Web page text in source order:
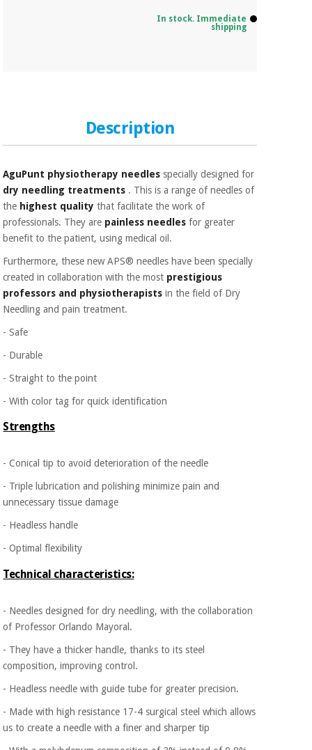
In stock. Immediate
shipping
Description
AguPunt physiotherapy needles specially designed for
dry needling treatments . This is a range of needles of
the highest quality that facilitate the work of
professionals. They are painless needles for greater
benefit to the patient, using medical oil.
Furthermore, these new APS® needles have been specially
created in collaboration with the most prestigious
professors and physiotherapists in the field of Dry
Needling and pain treatment.
- Safe
- Durable
- Straight to the point
- With color tag for quick identification
Strengths
​- Conical tip to avoid deterioration of the needle
- Triple lubrication and polishing minimize pain and
unnecessary tissue damage
- Headless handle
- Optimal flexibility
Technical characteristics:
- Needles designed for dry needling, with the collaboration
of Professor Orlando Mayoral.
- They have a thicker handle, thanks to its steel
composition, improving control.
- Headless needle with guide tube for greater precision.
- Made with high resistance 17-4 surgical steel which allows
us to create a needle with a finer and sharper tip